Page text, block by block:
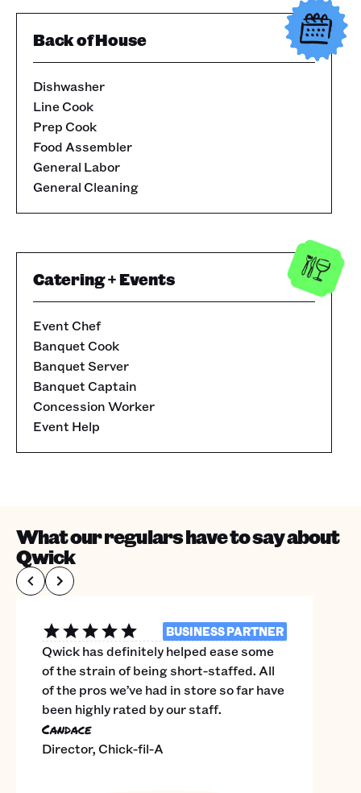
Back of House
Dishwasher
Line Cook
Prep Cook
Food Assembler
General Labor
General Cleaning
Catering + Events
Event Chef
Banquet Cook
Banquet Server
Banquet Captain
Concession Worker
Event Help
What our regulars have to say about
Qwick
BUSINESS PARTNER
Qwick has definitely helped ease some
of the strain of being short-staffed. All
of the pros we’ve had in store so far have
been highly rated by our staff.
Candace
Director, Chick-fil-A